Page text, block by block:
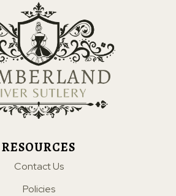
RESOURCES
Contact Us
Policies